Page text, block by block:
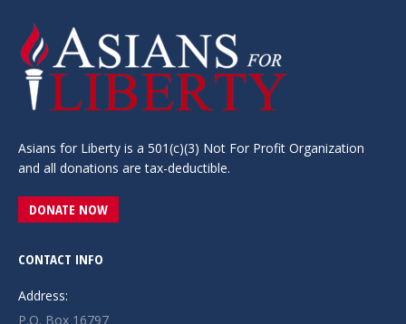
Asians for Liberty is a 501(c)(3) Not For Profit Organization
and all donations are tax-deductible.
DONATE NOW
CONTACT INFO
Address:
P.O. Box 16797